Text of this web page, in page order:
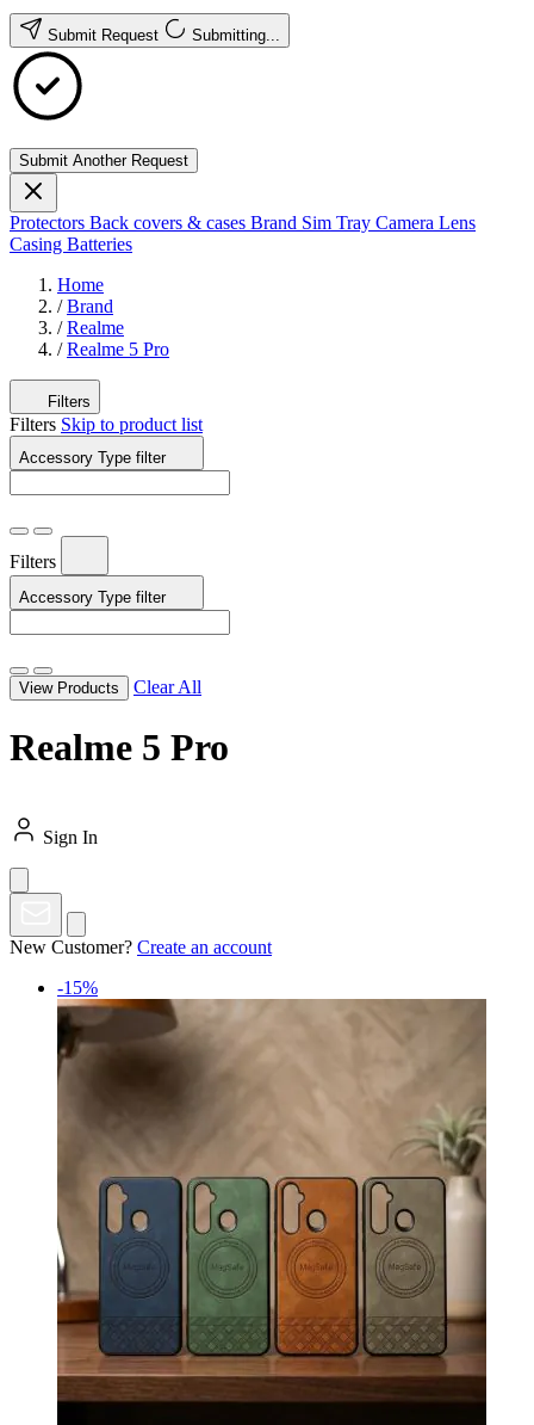
Submit Request Submitting...
Submit Another Request
Protectors Back covers & cases Brand Sim Tray Camera Lens
Casing Batteries
Home
/ Brand
/ Realme
/ Realme 5 Pro
Filters
Filters Skip to product list
Accessory Type filter
Filters
Accessory Type filter
View Products Clear All
Realme 5 Pro
Sign In
New Customer? Create an account
-15%